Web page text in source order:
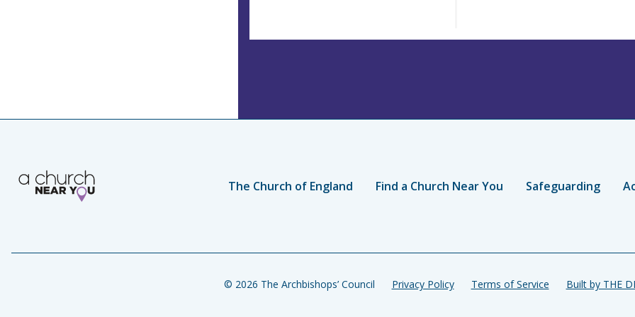
The Church of England Find a Church Near You Safeguarding
© 2026 The Archbishops’ Council Privacy Policy Terms of Service Built by THE